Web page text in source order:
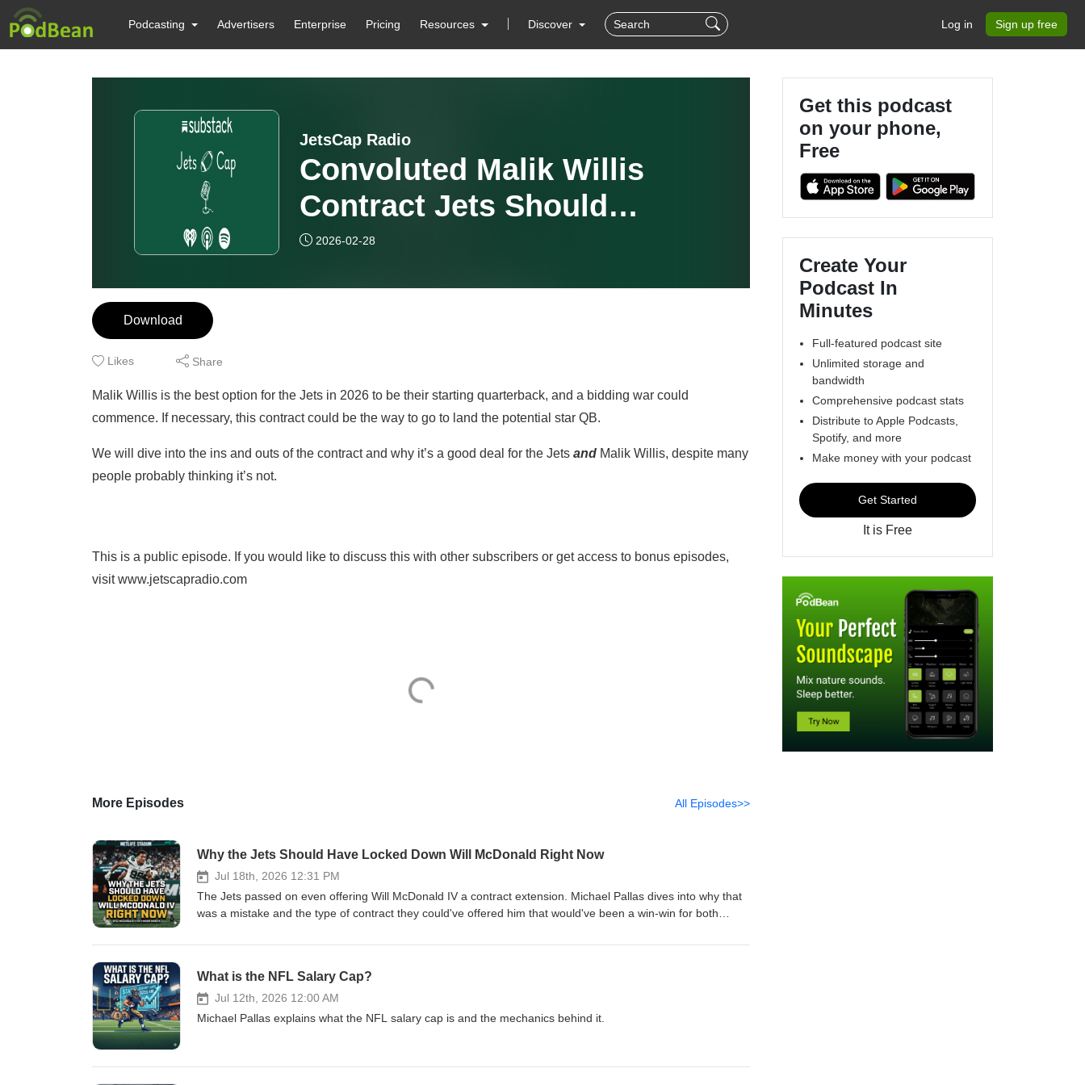
Podcasting Advertisers Enterprise Pricing Resources Discover Log in Sign up free
JetsCap Radio
Convoluted Malik Willis
Contract Jets Should
Consider Offering
2026-02-28
Download
Likes Share
Malik Willis is the best option for the Jets in 2026 to be their starting quarterback, and a bidding war could
commence. If necessary, this contract could be the way to go to land the potential star QB.
We will dive into the ins and outs of the contract and why it’s a good deal for the Jets and Malik Willis, despite many
people probably thinking it’s not.
This is a public episode. If you would like to discuss this with other subscribers or get access to bonus episodes,
visit www.jetscapradio.com
More Episodes All Episodes>>
Why the Jets Should Have Locked Down Will McDonald Right Now
Jul 18th, 2026 12:31 PM
The Jets passed on even offering Will McDonald IV a contract extension. Michael Pallas dives into why that
was a mistake and the type of contract they could've offered him that would've been a win-win for both
What is the NFL Salary Cap?
Jul 12th, 2026 12:00 AM
Michael Pallas explains what the NFL salary cap is and the mechanics behind it.
Get this podcast
on your phone,
Free
Create Your
Podcast In
Minutes
Full-featured podcast site
Unlimited storage and
bandwidth
Comprehensive podcast stats
Distribute to Apple Podcasts,
Spotify, and more
Make money with your podcast
Get Started
It is Free